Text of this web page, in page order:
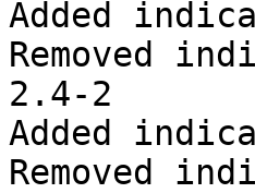
Added
Removed
2.4-2
Added
Removed